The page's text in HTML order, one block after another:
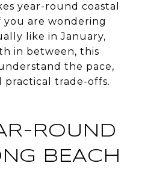
year-round coastal
you are wondering
like in January,
in between, this
the pace,
practical trade-offs.
ROUND
BEACH